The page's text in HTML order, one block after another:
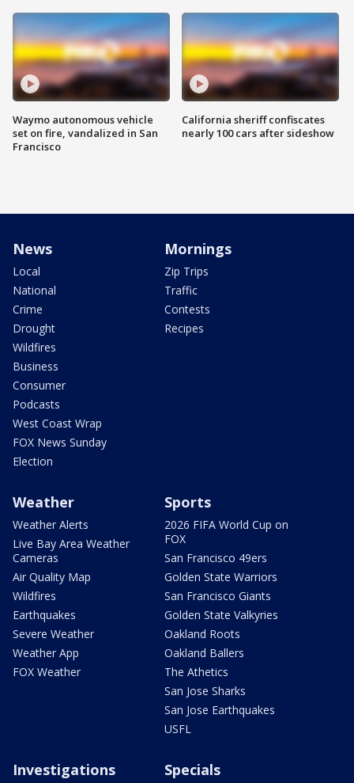
Waymo autonomous vehicle
set on fire, vandalized in San
Francisco
California sheriff confiscates
nearly 100 cars after sideshow
News
Local
National
Crime
Drought
Wildfires
Business
Consumer
Podcasts
West Coast Wrap
FOX News Sunday
Election
Mornings
Zip Trips
Traffic
Contests
Recipes
Weather
Weather Alerts
Live Bay Area Weather
Cameras
Air Quality Map
Wildfires
Earthquakes
Severe Weather
Weather App
FOX Weather
Sports
2026 FIFA World Cup on
FOX
San Francisco 49ers
Golden State Warriors
San Francisco Giants
Golden State Valkyries
Oakland Roots
Oakland Ballers
The Athetics
San Jose Sharks
San Jose Earthquakes
USFL
Investigations Specials